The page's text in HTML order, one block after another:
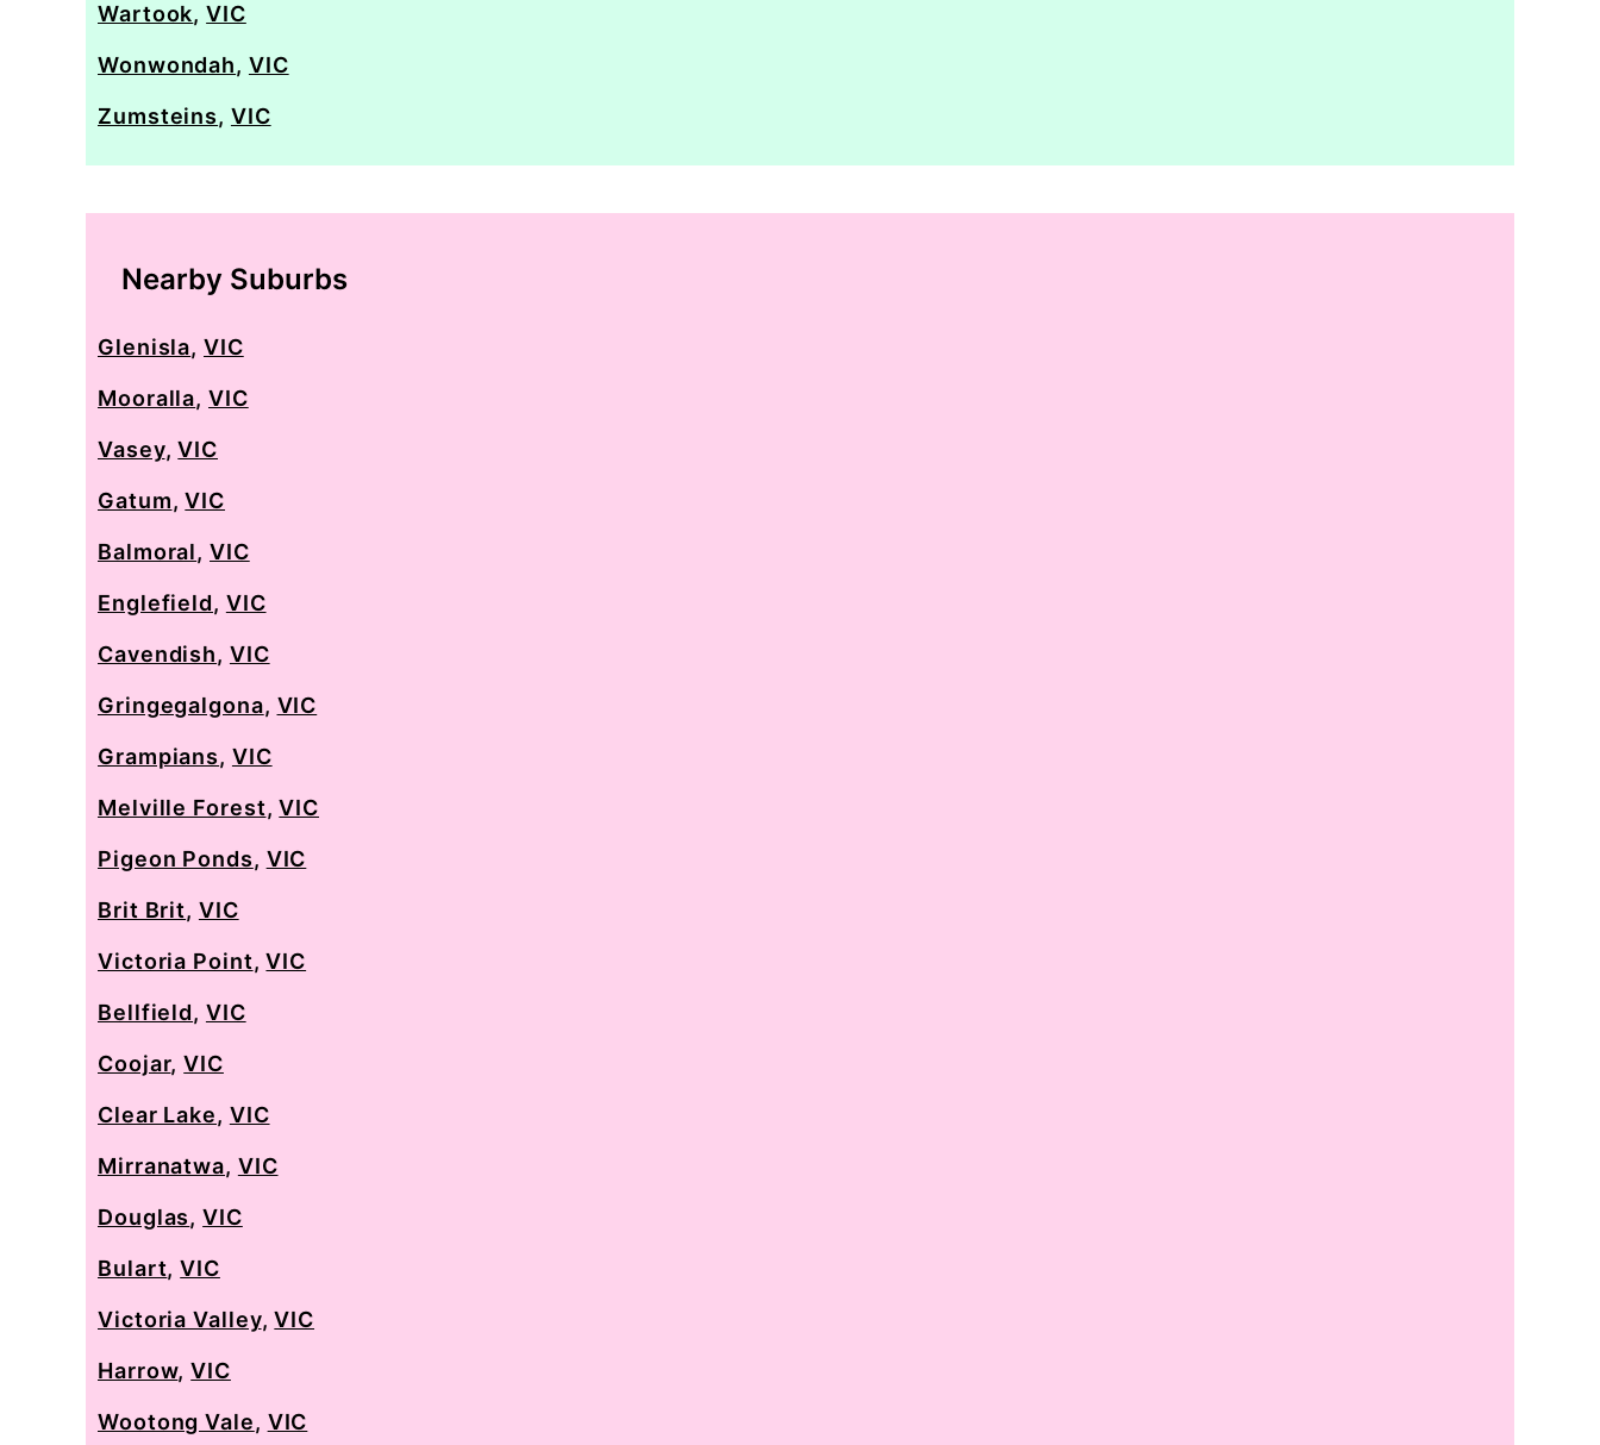
Wartook,VIC
Wonwondah, VIC
Zumsteins, VIC
Nearby Suburbs
Glenisla,VIC
Mooralla,VIC
Vasey,VIC
Gatum,VIC
Balmoral,VIC
Englefield, VIC
Cavendish, VIC
Gringegalgona, VIC
Grampians, VIC
Melville Forest,VIC
Pigeon Ponds, VIC
Brit Brit, VIC
Victoria Point,VIC
Bellfield, VIC
Coojar,VIC
Clear Lake, VIC
Mirranatwa, VIC
Douglas,VIC
Bulart,VIC
Victoria Valley,VIC
Harrow,VIC
Wootong Vale, VIC